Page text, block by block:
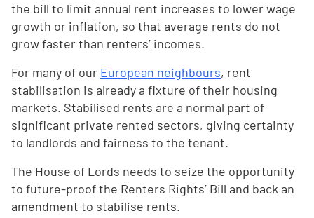
the bill to limit annual rent increases to lower wage
growth or inflation, so that average rents do not
grow faster than renters’ incomes.
For many of our European neighbours, rent
stabilisation is already a fixture of their housing
markets. Stabilised rents are a normal part of
significant private rented sectors, giving certainty
to landlords and fairness to the tenant.
The House of Lords needs to seize the opportunity
to future-proof the Renters Rights’ Bill and back an
amendment to stabilise rents.